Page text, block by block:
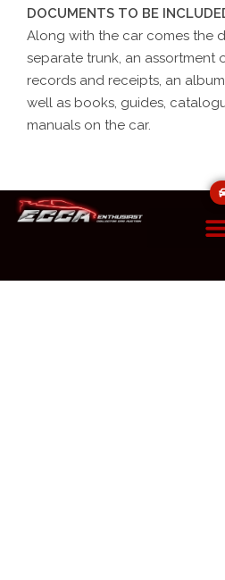
DOCUMENTS TO BE
Along with the car comes the
separate trunk, an assortment
records and receipts, an
well as books, guides,
manuals on the car.